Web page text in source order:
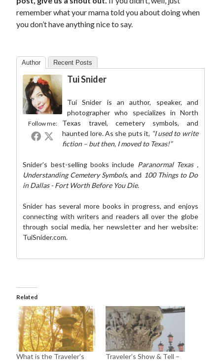
remember what your mama told you about doing when
you don’t have anything nice to say.
Author Recent Posts
Follow me:
Tui Snider
Tui Snider is an author, speaker, and
photographer who specializes in North
Texas travel, cemetery symbols, and
haunted lore. As she puts it, “I used to write
fiction – but then, I moved to Texas!”
Snider’s best-selling books include Paranormal Texas ,
Understanding Cemetery Symbols, and 100 Things to Do
in Dallas - Fort Worth Before You Die.
Snider has several more books in progress, and enjoys
connecting with writers and readers all over the globe
through social media,her newsletterand her website:
TuiSnider.com.
Related
What is the Traveler’s
Traveler’s Show & Tell –